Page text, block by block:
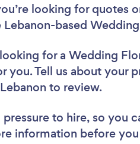
looking for quotes
based
for a Wedding
you. Tell us about your
to review.
pressure to hire, so you
information before